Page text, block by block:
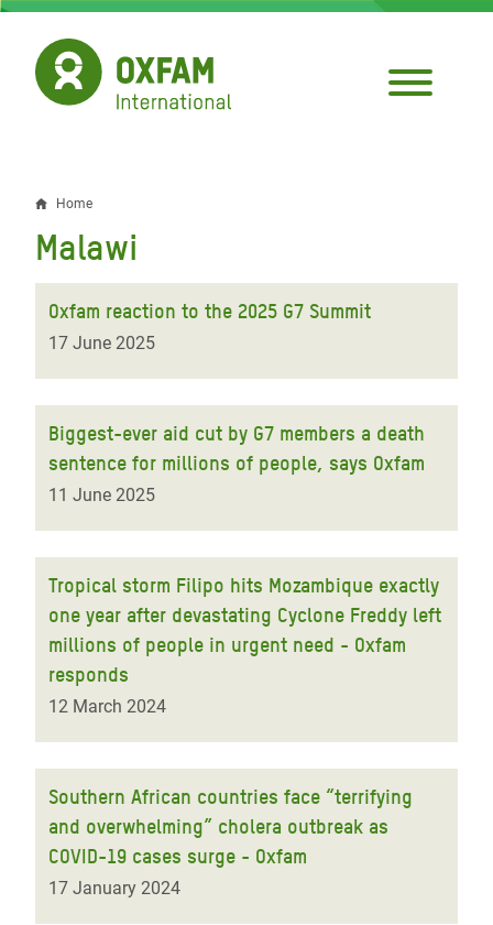
Skip
main
content
Breadcrumb
Home
Malawi
Oxfam reaction to the 2025 G7 Summit
17 June 2025
Biggest-ever aid cut by G7 members a death
sentence for millions of people, says Oxfam
11 June 2025
Tropical storm Filipo hits Mozambique exactly
one year after devastating Cyclone Freddy left
millions of people in urgent need - Oxfam
responds
12 March 2024
Southern African countries face “terrifying
and overwhelming” cholera outbreak as
COVID-19 cases surge - Oxfam
17 January 2024